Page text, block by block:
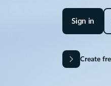
Sign in
Create